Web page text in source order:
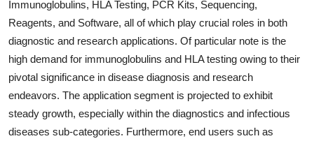
Immunoglobulins, HLA Testing, PCR Kits, Sequencing,
Reagents, and Software, all of which play crucial roles in both
diagnostic and research applications. Of particular note is the
high demand for immunoglobulins and HLA testing owing to their
pivotal significance in disease diagnosis and research
endeavors. The application segment is projected to exhibit
steady growth, especially within the diagnostics and infectious
diseases sub-categories. Furthermore, end users such as